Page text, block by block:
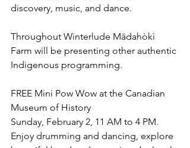
discovery, music, and dance.
Throughout Winterlude Mādahòkì
Farm will be presenting other authentic
Indigenous programming.
FREE Mini Pow Wow at the Canadian
Museum of History
Sunday, February 2, 11 AM to 4 PM.
Enjoy drumming and dancing, explore